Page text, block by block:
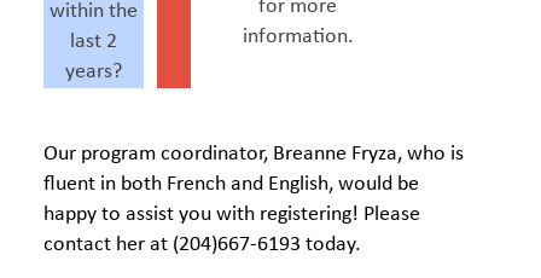
within the
last 2
years?
for more
information.
Our program coordinator, Breanne Fryza, who is
fluent in both French and English, would be
happy to assist you with registering! Please
contact her at (204)667-6193 today.